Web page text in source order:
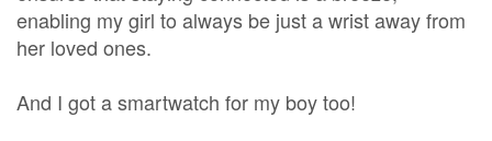
enabling my girl to always be just a wrist away from
her loved ones.
And I got a smartwatch for my boy too!